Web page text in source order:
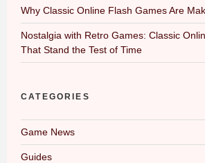
Why Classic Online Flash Games Are
Nostalgia with Retro Games: Classic
That Stand the Test of Time
CATEGORIES
Game News
Guides